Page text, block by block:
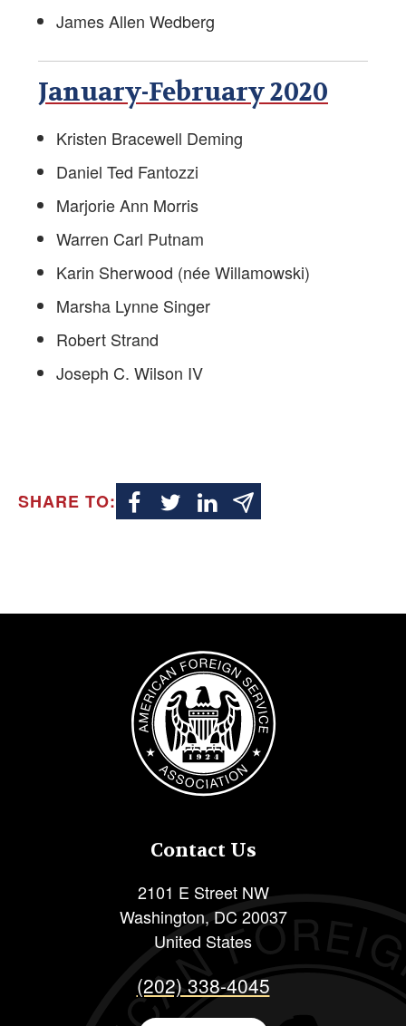
James Allen Wedberg
January-February 2020
Kristen Bracewell Deming
Daniel Ted Fantozzi
Marjorie Ann Morris
Warren Carl Putnam
Karin Sherwood (née Willamowski)
Marsha Lynne Singer
Robert Strand
Joseph C. Wilson IV
SHARE TO:
Image
Contact Us
2101 E Street NW
Washington, DC 20037
United States
(202) 338-4045